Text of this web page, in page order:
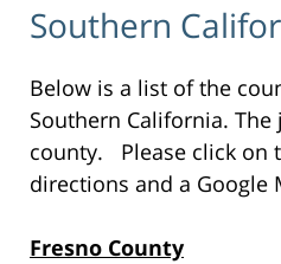
Southern
Below is a list of the
Southern California.
county. Please click on
directions and a Google
Fresno County